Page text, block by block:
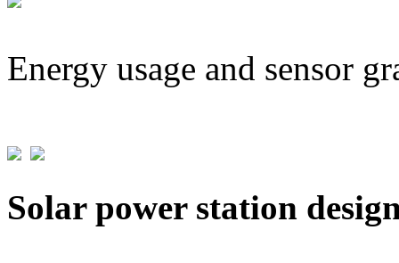
Energy usage and sensor
Solar power station